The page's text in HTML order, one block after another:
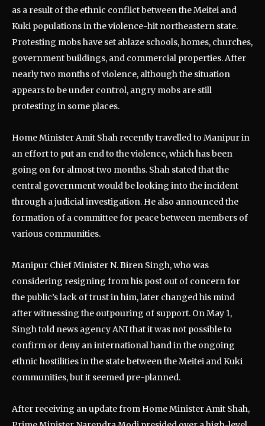
as a result of the ethnic conflict between the Meitei and
Kuki populations in the violence-hit northeastern state.
Protesting mobs have set ablaze schools, homes, churches,
government buildings, and commercial properties. After
nearly two months of violence, although the situation
appears to be under control, angry mobs are still
protesting in some places.
Home Minister Amit Shah recently travelled to Manipur in
an effort to put an end to the violence, which has been
going on for almost two months. Shah stated that the
central government would be looking into the incident
through a judicial investigation. He also announced the
formation of a committee for peace between members of
various communities.
Manipur Chief Minister N. Biren Singh, who was
considering resigning from his post out of concern for
the public’s lack of trust in him, later changed his mind
after witnessing the outpouring of support. On May 1,
Singh told news agency ANI that it was not possible to
confirm or deny an international hand in the ongoing
ethnic hostilities in the state between the Meitei and Kuki
communities, but it seemed pre-planned.
After receiving an update from Home Minister Amit Shah,